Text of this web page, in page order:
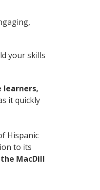
your skills
learners,
it quickly
Hispanic
to its
MacDill